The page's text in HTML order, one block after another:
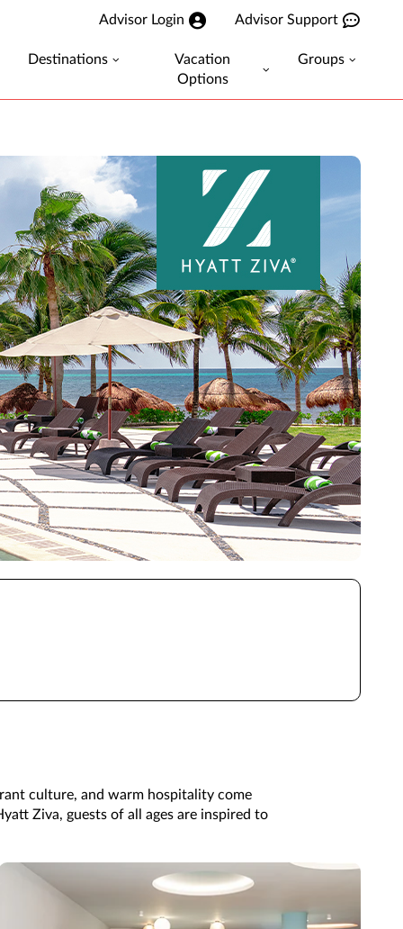
Advisor Login Advisor Support
Destinations
Vacation
Options
Groups
culture, and warm hospitality come
Ziva, guests of all ages are inspired to